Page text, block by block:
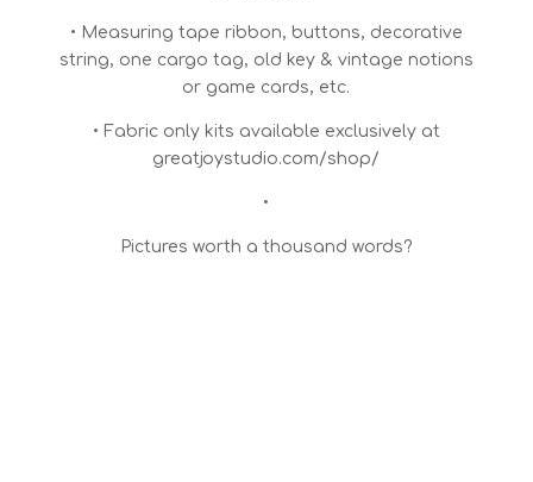
• Measuring tape ribbon, buttons, decorative
string, one cargo tag, old key & vintage notions
or game cards, etc.
• Fabric only kits available exclusively at
greatjoystudio.com/shop/
•
Pictures worth a thousand words?